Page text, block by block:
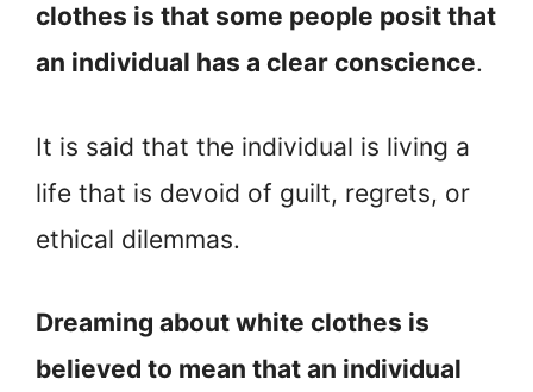
clothes is that some people posit that
an individual has a clear conscience.
It is said that the individual is living a
life that is devoid of guilt, regrets, or
ethical dilemmas.
Dreaming about white clothes is
believed to mean that an individual